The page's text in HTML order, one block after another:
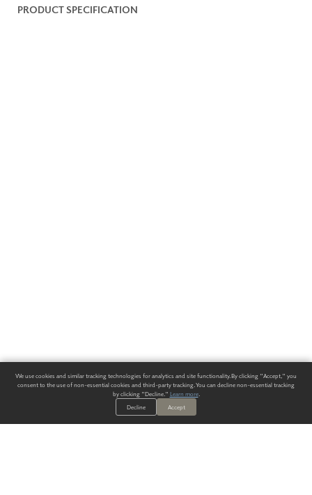
PRODUCT SPECIFICATION
We use cookies and similar tracking technologies for analytics and site functionality. By clicking "Accept," you
consent to the use of non-essential cookies and third-party tracking. You can decline non-essential tracking
by clicking "Decline." Learn more.
Decline
Accept